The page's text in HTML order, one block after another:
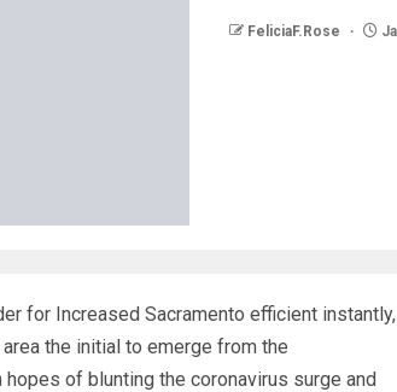
FeliciaF.Rose
for Increased Sacramento efficient instantly,
area the initial to emerge from the
of blunting the coronavirus surge and